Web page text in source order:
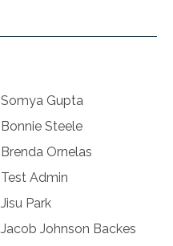
Somya Gupta
Bonnie Steele
Brenda Ornelas
Test Admin
Jisu Park
Jacob Johnson Backes